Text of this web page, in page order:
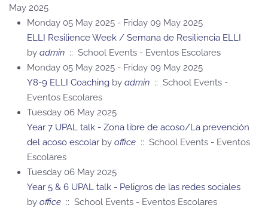
May 2025
Monday 05 May 2025 - Friday 09 May 2025
ELLI Resilience Week / Semana de Resiliencia ELLI
by admin :: School Events - Eventos Escolares
Monday 05 May 2025 - Friday 09 May 2025
Y8-9 ELLI Coaching by admin :: School Events -
Eventos Escolares
Tuesday 06 May 2025
Year 7 UPAL talk - Zona libre de acoso/La prevención
del acoso escolar by office :: School Events - Eventos
Escolares
Tuesday 06 May 2025
Year 5 & 6 UPAL talk - Peligros de las redes sociales
by office :: School Events - Eventos Escolares